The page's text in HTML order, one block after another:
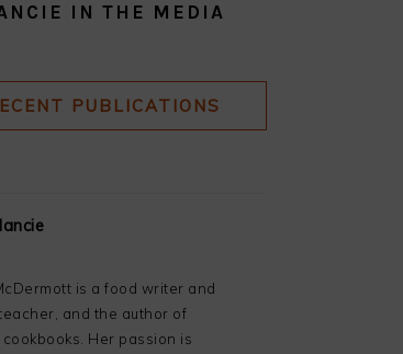
IN THE MEDIA
PUBLICATIONS
is a food writer and
and the author of
Her passion is